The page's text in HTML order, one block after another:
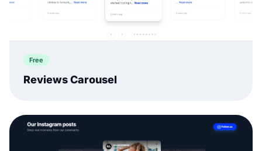
Free
Reviews Carousel